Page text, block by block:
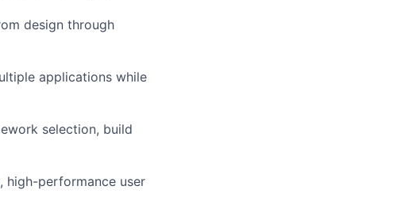
design through
applications while
selection, build
high-performance user